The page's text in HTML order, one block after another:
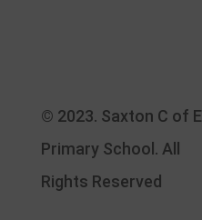
© 2023. Saxton C of E
Primary School . All
Rights Reserved